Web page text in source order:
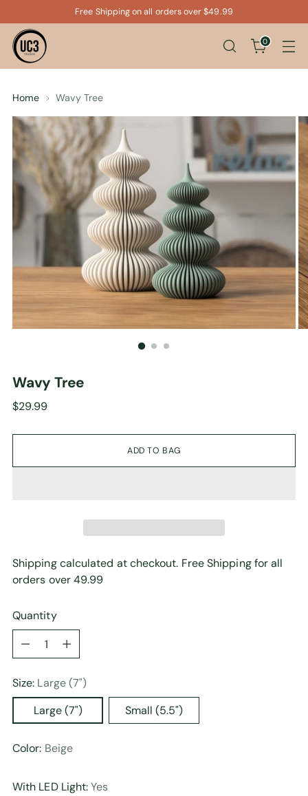
Free Shipping on all orders over $49.99
0
Home Wavy Tree
Wavy Tree
Regular
$29.99
ADD TO BAG
Shipping calculated at checkout. Free Shipping for all
orders over 49.99
Quantity
Quantity
Size: Large (7")
Large (7")
Small (5.5")
Color: Beige
With LED Light:Yes